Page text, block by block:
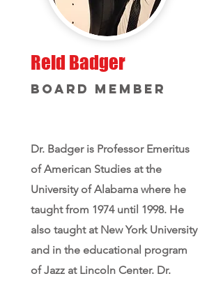
Reid Badger
Board Member
Dr. Badger is Professor Emeritus
of American Studies at the
University of Alabama where he
taught from 1974 until 1998. He
also taught at New York University
and in the educational program
of Jazz at Lincoln Center. Dr.